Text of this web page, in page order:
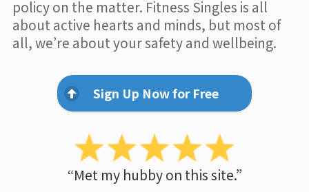
policy on the matter. Fitness Singles is all
about active hearts and minds, but most of
all, we’re about your safety and wellbeing.
Sign Up Now for Free
“Met my hubby on this site.”